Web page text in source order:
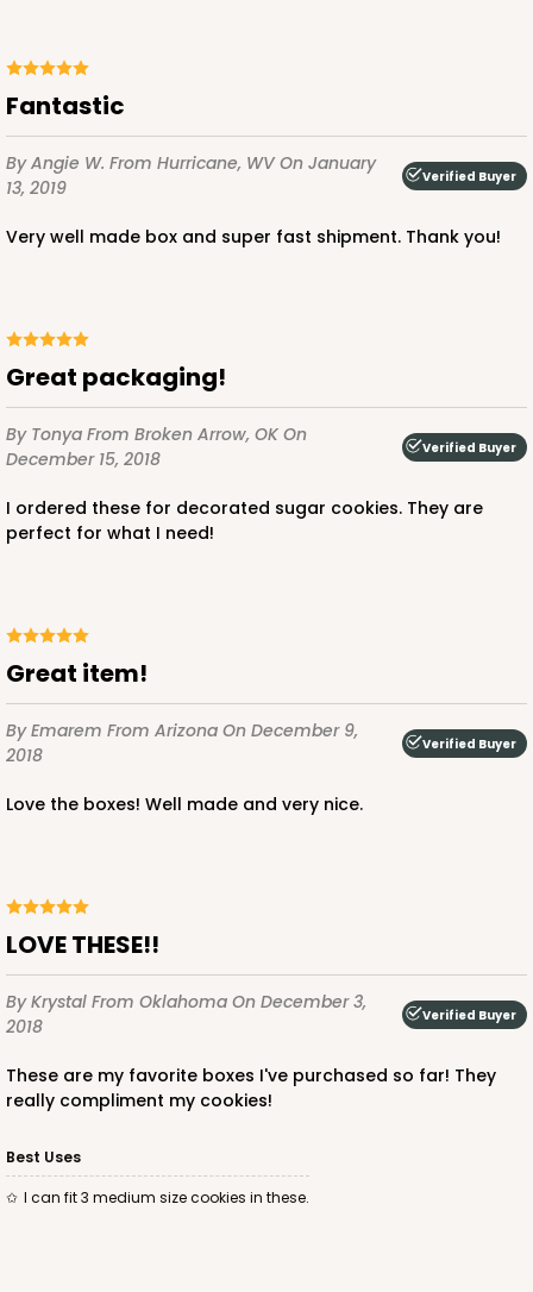
Fantastic
By Angie W. From Hurricane, WV On January
13, 2019
Verified Buyer
Very well made box and super fast shipment. Thank you!
Great packaging!
By Tonya From Broken Arrow, OK On
December 15, 2018
Verified Buyer
I ordered these for decorated sugar cookies. They are
perfect for what I need!
Great item!
By Emarem From Arizona On December 9,
2018
Verified Buyer
Love the boxes! Well made and very nice.
LOVE THESE!!
By Krystal From Oklahoma On December 3,
2018
Verified Buyer
These are my favorite boxes I've purchased so far! They
really compliment my cookies!
Best Uses
I can fit 3 medium size cookies in these.